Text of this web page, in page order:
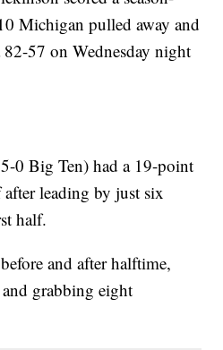
Michigan pulled away and
57 on Wednesday night
0 Big Ten) had a 19-point
leading by just six
half.
and after halftime,
grabbing eight